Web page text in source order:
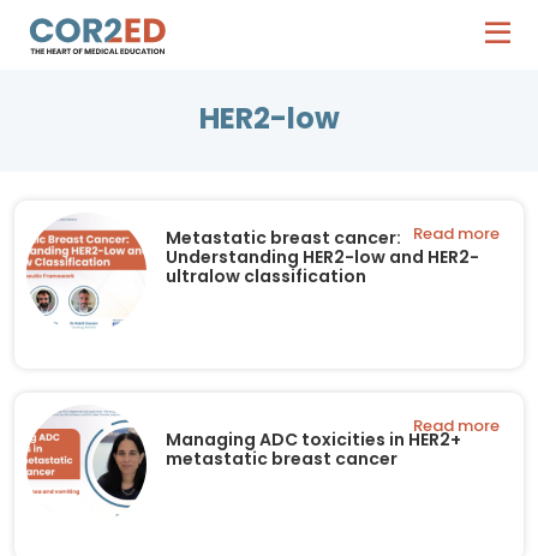
HER2-low
Metastatic breast cancer:
Understanding HER2-low and HER2-
ultralow classification
Read more
Managing ADC toxicities in HER2+
metastatic breast cancer
Read more